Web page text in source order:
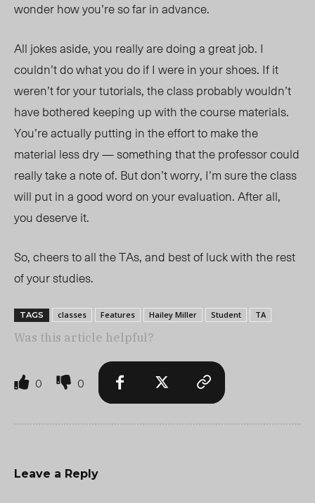
wonder how you’re so far in advance.
All jokes aside, you really are doing a great job. I
couldn’t do what you do if I were in your shoes. If it
weren’t for your tutorials, the class probably wouldn’t
have bothered keeping up with the course materials.
You’re actually putting in the effort to make the
material less dry — something that the professor could
really take a note of. But don’t worry, I’m sure the class
will put in a good word on your evaluation. After all,
you deserve it.
So, cheers to all the TAs, and best of luck with the rest
of your studies.
TAGS classes Features Hailey Miller Student TA
Was this article helpful?
0 0
Leave a Reply